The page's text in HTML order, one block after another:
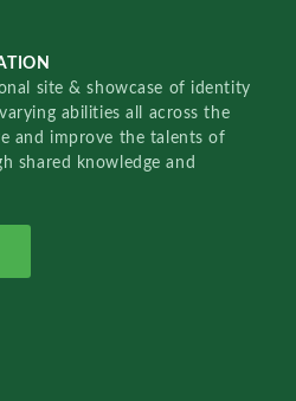
site & showcase of identity
abilities all across the
and improve the talents of
shared knowledge and